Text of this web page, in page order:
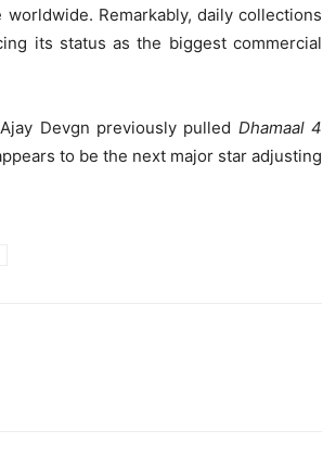
Remarkably, daily collections
its status as the biggest commercial
Devgn previously pulled Dhamaal 4
to be the next major star adjusting